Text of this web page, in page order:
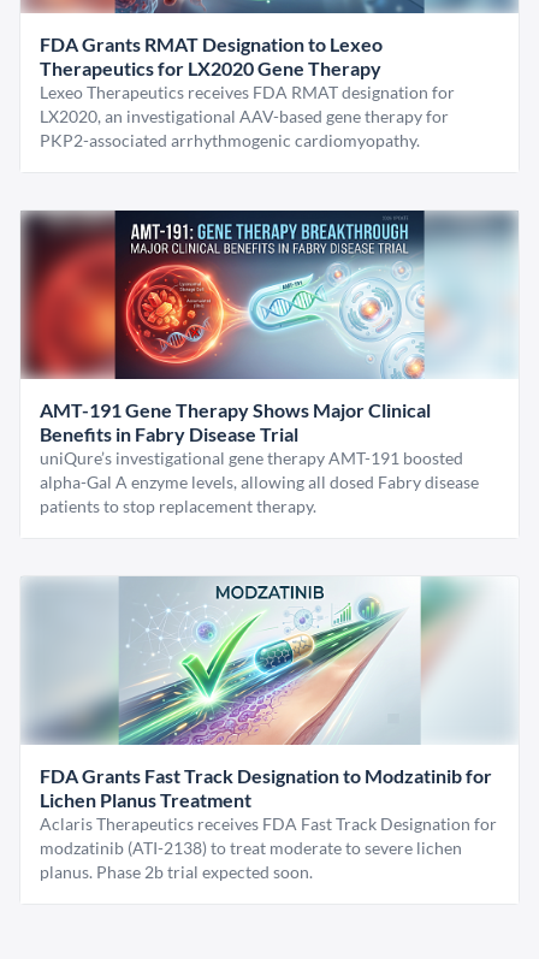
FDA Grants RMAT Designation to Lexeo
Therapeutics for LX2020 Gene Therapy
Lexeo Therapeutics receives FDA RMAT designation for
LX2020, an investigational AAV-based gene therapy for
PKP2-associated arrhythmogenic cardiomyopathy.
AMT-191 Gene Therapy Shows Major Clinical
Benefits in Fabry Disease Trial
uniQure’s investigational gene therapy AMT-191 boosted
alpha-Gal A enzyme levels, allowing all dosed Fabry disease
patients to stop replacement therapy.
FDA Grants Fast Track Designation to Modzatinib for
Lichen Planus Treatment
Aclaris Therapeutics receives FDA Fast Track Designation for
modzatinib (ATI-2138) to treat moderate to severe lichen
planus. Phase 2b trial expected soon.